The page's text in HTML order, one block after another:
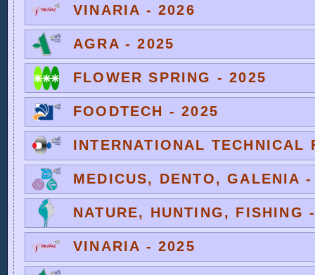
VINARIA - 2026
AGRA - 2025
FLOWER SPRING - 2025
FOODTECH - 2025
INTERNATIONAL TECHNICAL
MEDICUS, DENTO, GALENIA
NATURE, HUNTING, FISHING
VINARIA - 2025